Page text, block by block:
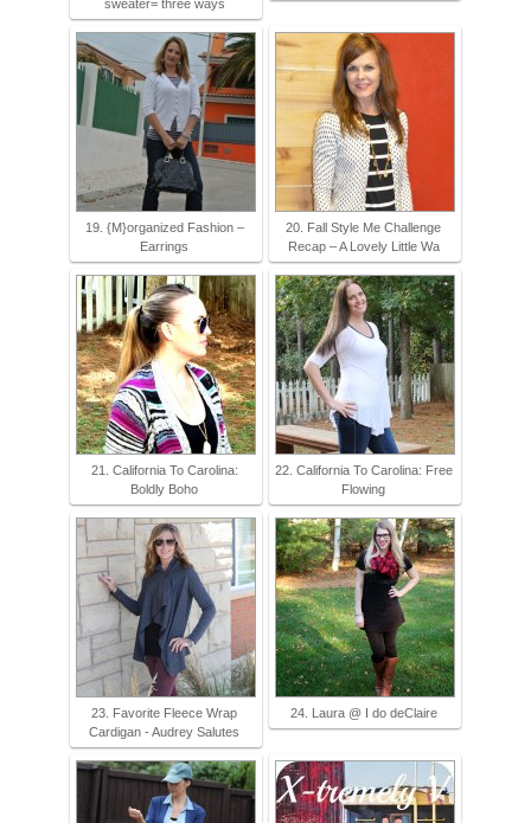
sweater= three ways
19. {M}organized Fashion –
Earrings
20. Fall Style Me Challenge
Recap – A Lovely Little Wa
21. California To Carolina:
Boldly Boho
22. California To Carolina: Free
Flowing
23. Favorite Fleece Wrap
Cardigan - Audrey Salutes
24. Laura @ I do deClaire